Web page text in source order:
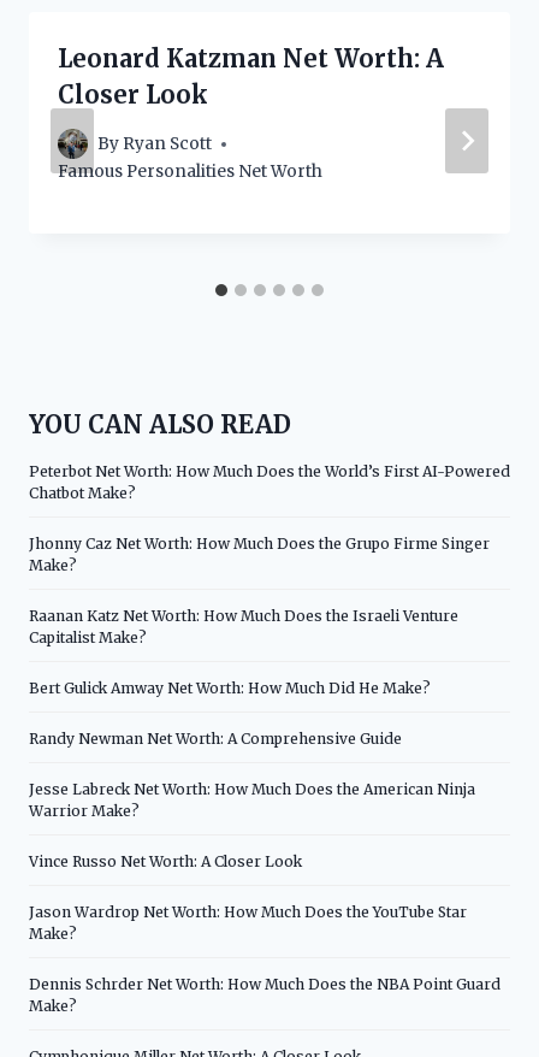
Leonard Katzman Net Worth: A
Closer Look
By Ryan Scott
Famous Personalities Net Worth
YOU CAN ALSO READ
Peterbot Net Worth: How Much Does the World’s First AI-Powered
Chatbot Make?
Jhonny Caz Net Worth: How Much Does the Grupo Firme Singer
Make?
Raanan Katz Net Worth: How Much Does the Israeli Venture
Capitalist Make?
Bert Gulick Amway Net Worth: How Much Did He Make?
Randy Newman Net Worth: A Comprehensive Guide
Jesse Labreck Net Worth: How Much Does the American Ninja
Warrior Make?
Vince Russo Net Worth: A Closer Look
Jason Wardrop Net Worth: How Much Does the YouTube Star
Make?
Dennis Schrder Net Worth: How Much Does the NBA Point Guard
Make?